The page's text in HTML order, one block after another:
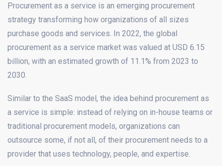
Procurement as a service is an emerging procurement
strategy transforming how organizations of all sizes
purchase goods and services. In 2022, the global
procurement as a service market was valued at USD 6.15
billion, with an estimated growth of 11.1% from 2023 to
2030.
Similar to the SaaS model, the idea behind procurement as
a service is simple: instead of relying on in-house teams or
traditional procurement models, organizations can
outsource some, if not all, of their procurement needs to a
provider that uses technology, people, and expertise.